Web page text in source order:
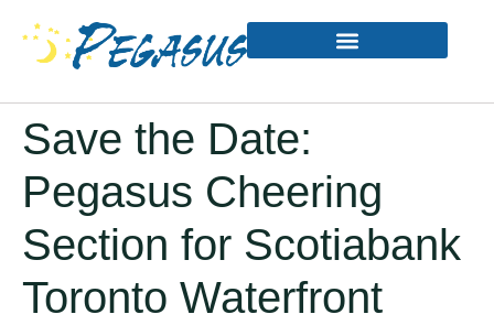
Save the Date:
Pegasus Cheering
Section for Scotiabank
Toronto Waterfront